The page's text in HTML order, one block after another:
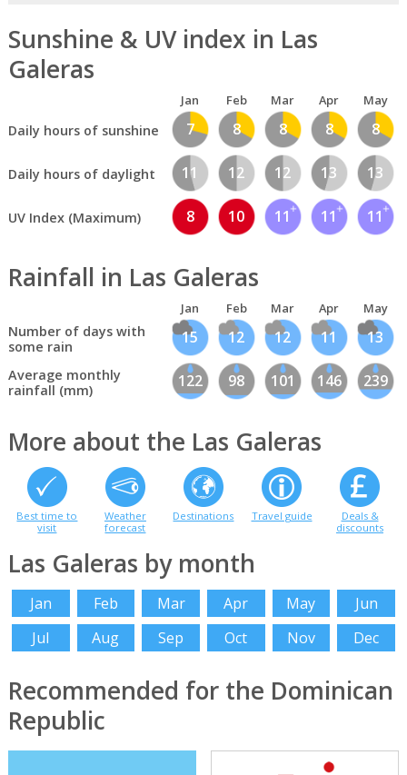
Sunshine & UV index in Las
Galeras
Jan Feb Mar Apr May
Daily hours of sunshine 7 8 8 8 8
Daily hours of daylight 11 12 12 13 13
UV Index (Maximum) 8 10 11 11 11
Rainfall in Las Galeras
Jan Feb Mar Apr May
Number of days with
some rain
15 12 12 11 13
Average monthly
rainfall (mm)
122 98 101 146 239
More about the Las Galeras
Best time to
visit
Weather
forecast
Destinations Travel guide
Deals &
discounts
Las Galeras by month
Jan Feb Mar Apr May
Jun
Jul
Aug Sep Oct Nov Dec
Recommended for the Dominican
Republic